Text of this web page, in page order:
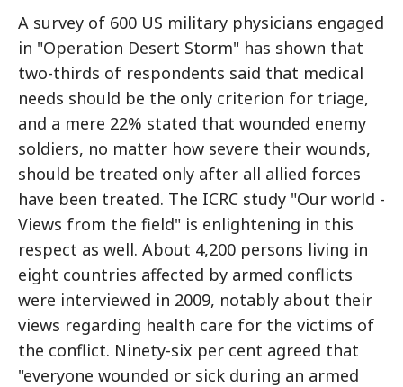
A survey of 600 US military physicians engaged
in "Operation Desert Storm" has shown that
two-thirds of respondents said that medical
needs should be the only criterion for triage,
and a mere 22% stated that wounded enemy
soldiers, no matter how severe their wounds,
should be treated only after all allied forces
have been treated. The ICRC study "Our world -
Views from the field" is enlightening in this
respect as well. About 4,200 persons living in
eight countries affected by armed conflicts
were interviewed in 2009, notably about their
views regarding health care for the victims of
the conflict. Ninety-six per cent agreed that
"everyone wounded or sick during an armed